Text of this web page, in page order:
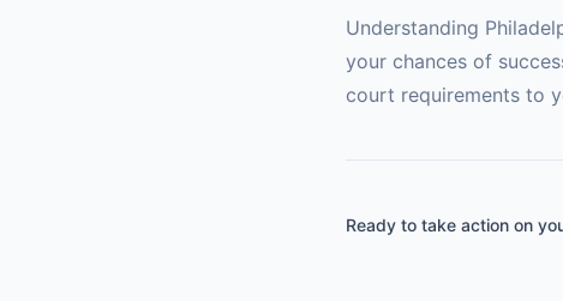
Understanding
your chances of
court requirements to
Ready to take action on